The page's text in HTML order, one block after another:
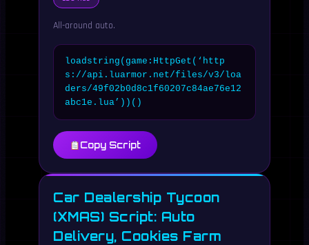
All-around auto.
loadstring(game:HttpGet(‘http
s://api.luarmor.net/files/v3/loa
ders/49f02b0d8c1f60207c84ae76e12
abc1e.lua’))()
Copy Script
Car Dealership Tycoon
(XMAS) Script: Auto
Delivery, Cookies Farm